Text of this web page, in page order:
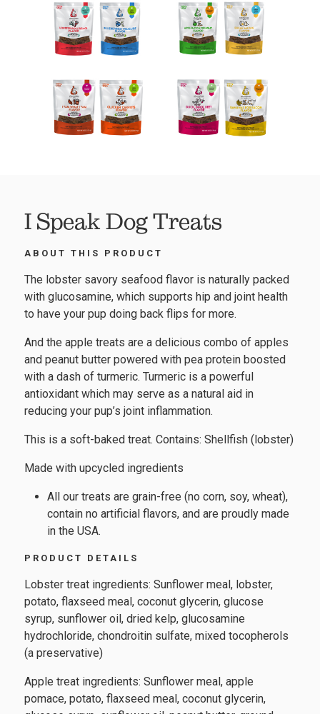
I Speak Dog Treats
ABOUT THIS PRODUCT
The lobster savory seafood flavor is naturally packed
with glucosamine, which supports hip and joint health
to have your pup doing back flips for more.
And the apple treats are a delicious combo of apples
and peanut butter powered with pea protein boosted
with a dash of turmeric. Turmeric is a powerful
antioxidant which may serve as a natural aid in
reducing your pup’s joint inflammation.
This is a soft-baked treat. Contains: Shellfish (lobster)
Made with upcycled ingredients
All our treats are grain-free (no corn, soy, wheat),
contain no artificial flavors, and are proudly made
in the USA.
PRODUCT DETAILS
Lobster treat ingredients: Sunflower meal, lobster,
potato, flaxseed meal, coconut glycerin, glucose
syrup, sunflower oil, dried kelp, glucosamine
hydrochloride, chondroitin sulfate, mixed tocopherols
(a preservative)
Apple treat ingredients: Sunflower meal, apple
pomace, potato, flaxseed meal, coconut glycerin,